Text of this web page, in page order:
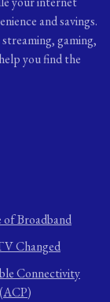
and savings.
gaming,
you find the
of Broadband
Changed
Connectivity